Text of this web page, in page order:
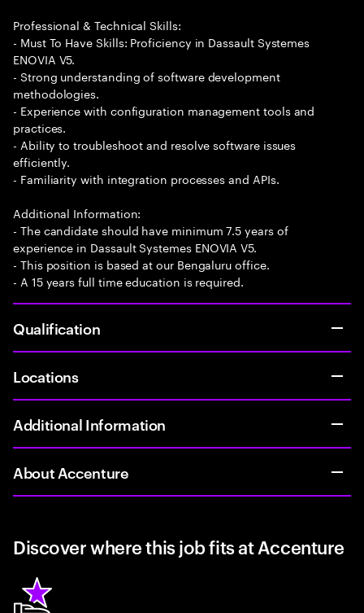
Professional & Technical Skills:
- Must To Have Skills: Proficiency in Dassault Systemes
ENOVIA V5.
- Strong understanding of software development
methodologies.
- Experience with configuration management tools and
practices.
- Ability to troubleshoot and resolve software issues
efficiently.
- Familiarity with integration processes and APIs.
Additional Information:
- The candidate should have minimum 7.5 years of
experience in Dassault Systemes ENOVIA V5.
- This position is based at our Bengaluru office.
- A 15 years full time education is required.
Qualification
Locations
Additional Information
About Accenture
Discover where this job fits at Accenture